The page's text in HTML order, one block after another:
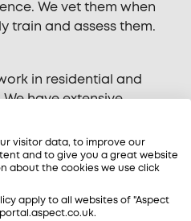
We vet them when
train and assess them.
in residential and
have extensive
public liability insurance
our tradespeople's
months. If their work is
visitor data, to improve our
and to give you a great website
about the cookies we use click
apply to all websites of "Aspect